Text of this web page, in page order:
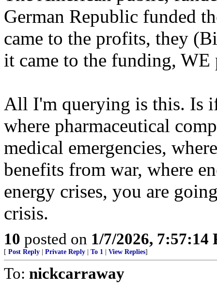
German Republic funded
came to the profits, they
it came to the funding,
All I'm querying is this. Is
where pharmaceutical
medical emergencies,
benefits from war, where
energy crises, you are
crisis.
10 posted on 1/7/2026, 7:57:14
[ Post Reply | Private Reply | To 1 | View Replies]
To: nickcarraway